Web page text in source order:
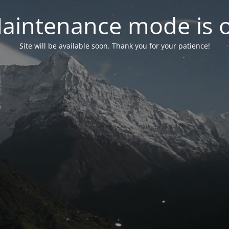
mode is
Site will be available soon. Thank you for your patience!